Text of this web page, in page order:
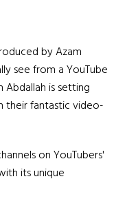
by Azam
see from a YouTube
Abdallah is setting
fantastic video-
on YouTubers'
its unique